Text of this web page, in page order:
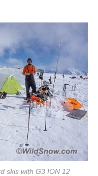
skis with G3 ION 12